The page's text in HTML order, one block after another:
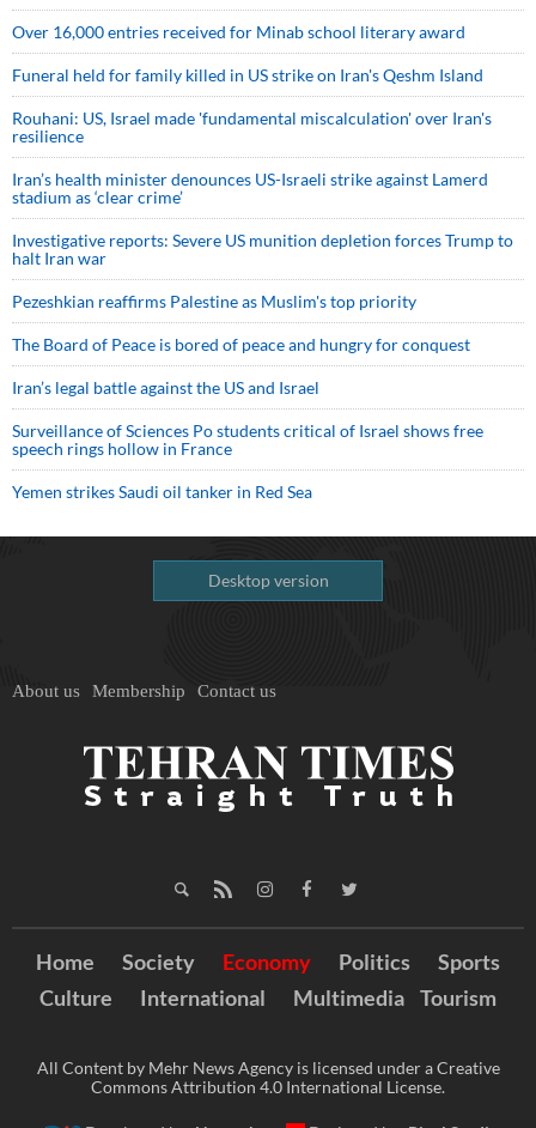
Over 16,000 entries received for Minab school literary award
Funeral held for family killed in US strike on Iran's Qeshm Island
Rouhani: US, Israel made 'fundamental miscalculation' over Iran's
resilience
Iran’s health minister denounces US-Israeli strike against Lamerd
stadium as ‘clear crime’
Investigative reports: Severe US munition depletion forces Trump to
halt Iran war
Pezeshkian reaffirms Palestine as Muslim's top priority
The Board of Peace is bored of peace and hungry for conquest
Iran’s legal battle against the US and Israel
Surveillance of Sciences Po students critical of Israel shows free
speech rings hollow in France
Yemen strikes Saudi oil tanker in Red Sea
Desktop version
About us Membership Contact us
Home Society Economy Politics
Sports
Culture
International Multimedia Tourism
All Content by Mehr News Agency is licensed under a Creative
Commons Attribution 4.0 International License.